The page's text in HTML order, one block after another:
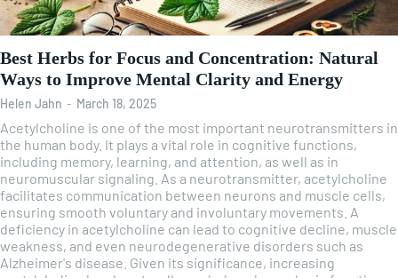
Best Herbs for Focus and Concentration: Natural
Ways to Improve Mental Clarity and Energy
Helen Jahn - March 18, 2025
Acetylcholine is one of the most important neurotransmitters in
the human body. It plays a vital role in cognitive functions,
including memory, learning, and attention, as well as in
neuromuscular signaling. As a neurotransmitter, acetylcholine
facilitates communication between neurons and muscle cells,
ensuring smooth voluntary and involuntary movements. A
deficiency in acetylcholine can lead to cognitive decline, muscle
weakness, and even neurodegenerative disorders such as
Alzheimer's disease. Given its significance, increasing